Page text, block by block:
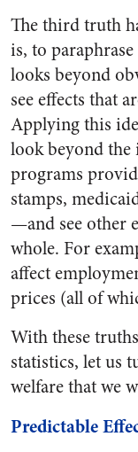
The third truth
is, to
looks beyond
see effects that
Applying this
look beyond the
programs
stamps,
—and see other
whole. For
affect
prices (all of
With these
statistics, let us
welfare that we
Predictable